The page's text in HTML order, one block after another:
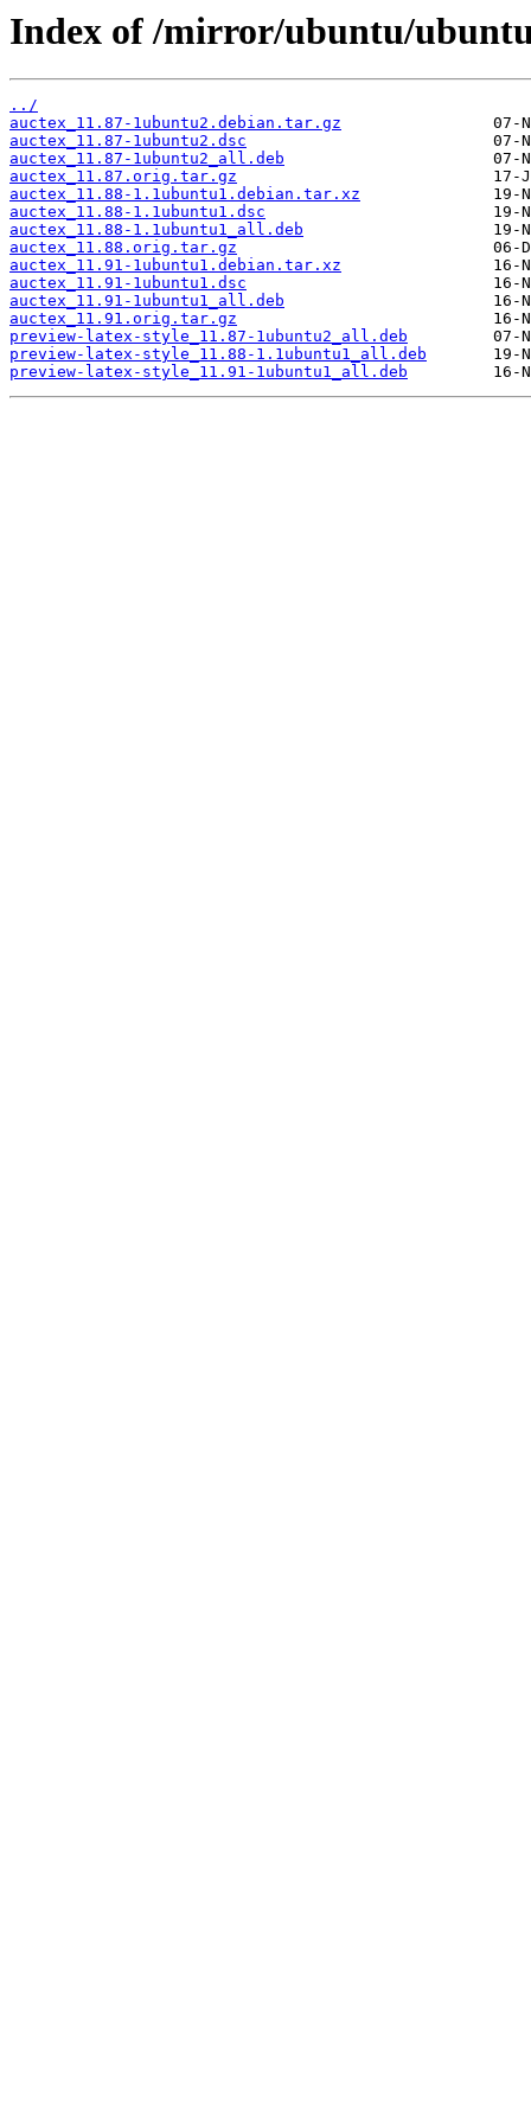
Index of /mirror/ubuntu/
../
auctex_11.87-1ubuntu2.debian.tar.gz
auctex_11.87-1ubuntu2.dsc
auctex_11.87-1ubuntu2_all.deb
auctex_11.87.orig.tar.gz
auctex_11.88-1.1ubuntu1.debian.tar.xz
auctex_11.88-1.1ubuntu1.dsc
auctex_11.88-1.1ubuntu1_all.deb
auctex_11.88.orig.tar.gz
auctex_11.91-1ubuntu1.debian.tar.xz
auctex_11.91-1ubuntu1.dsc
auctex_11.91-1ubuntu1_all.deb
auctex_11.91.orig.tar.gz
preview-latex-style_11.87-1ubuntu2_all.deb
preview-latex-style_11.88-1.1ubuntu1_all.deb
preview-latex-style_11.91-1ubuntu1_all.deb